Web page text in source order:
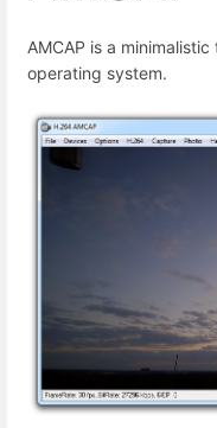
AMCAP is a
operating system.